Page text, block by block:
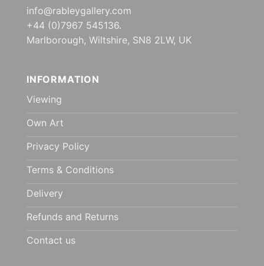
info@rableygallery.com
+44 (0)7967 545136.
Marlborough, Wiltshire, SN8 2LW, UK
INFORMATION
Viewing
Own Art
Privacy Policy
Terms & Conditions
Delivery
Refunds and Returns
Contact us